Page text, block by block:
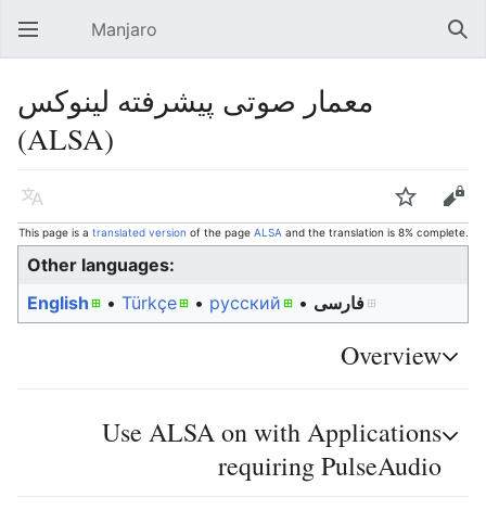
Open main menu Manjaro
معمار صوتی پیشرفته لینوکس
(ALSA)
Language Watch Edit
This page is a translated version of the page ALSA and the translation is 8% complete.
Other languages:
English
• ‎ Türkçe • ‎ русский • ‎ فارسی
Overview
Use ALSA on with Applications
requiring PulseAudio